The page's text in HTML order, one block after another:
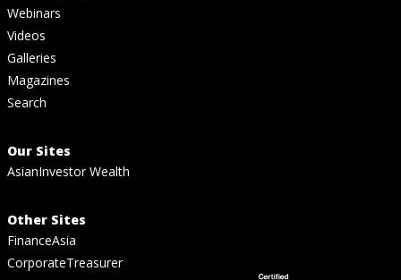
Webinars
Videos
Galleries
Magazines
Search
Our Sites
AsianInvestor Wealth
Other Sites
FinanceAsia
CorporateTreasurer